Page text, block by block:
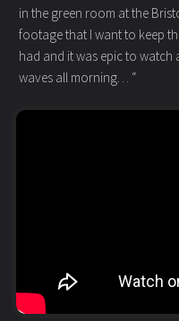
in the green room at the
footage that I want to keep
had and it was epic to watch
waves all morning… “